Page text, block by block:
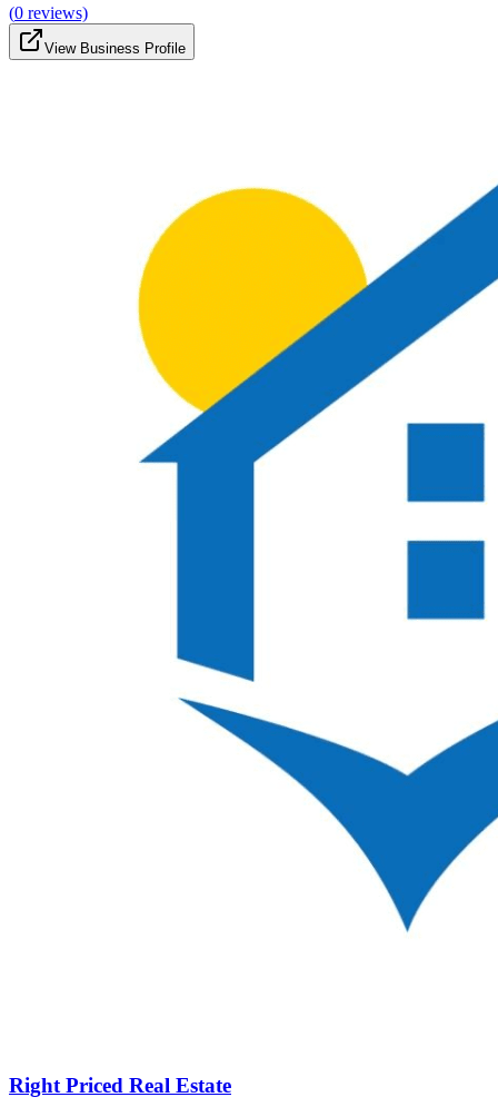
(0 reviews)
View Business Profile
Right Priced Real Estate